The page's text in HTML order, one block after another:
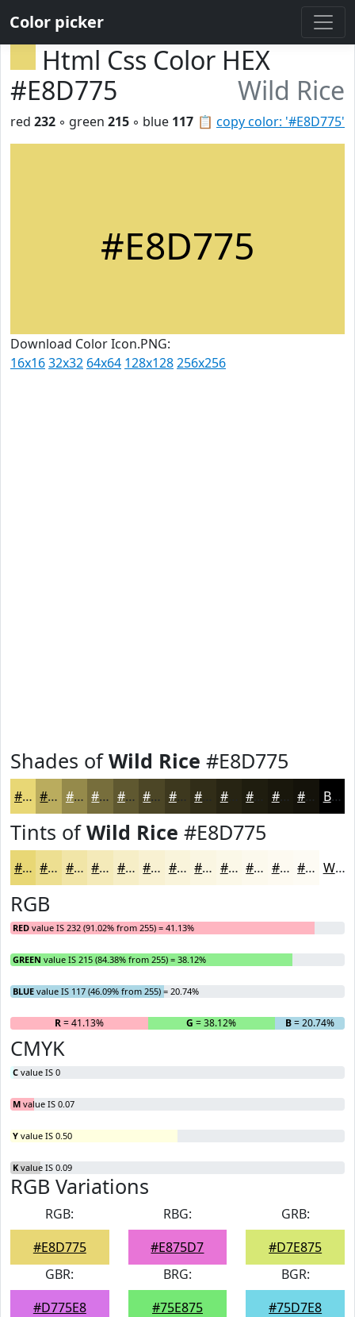
Color picker
Html Css Color HEX
#E8D775
Wild Rice
📋 copy color: '#E8D775'
red 232 ◦ green 215 ◦ blue 117
#E8D775
Download Color Icon.PNG:
16x1632x32 64x64 128x128256x256
Shades ofWild Rice #E8D775
#E8D775 #BAAC5E #958A4B #776E3C #5F5830 #4C4626 #3D381E #272413 #1F1D0F #19170C #14120A Black
Tints ofWild Rice #E8D775
#E8D775 #EDDF91 #F1E5A7 #F4EAB9 #F6EEC7 #F8F1D2 #F9F4DB #FAF6E2 #FBF8E8 #FCF9ED #FDFAF1 #FDFBF4 White
RGB
RED value IS 232 (91.02% from 255) = 41.13%
GREEN value IS 215 (84.38% from 255) = 38.12%
BLUE value IS 117 (46.09% from 255) = 20.74%
R= 41.13% G = 38.12% B= 20.74%
CMYK
C value IS 0
M value IS 0.07
Y value IS 0.50
K value IS 0.09
RGB Variations
RGB:
#E8D775
RBG:
#E875D7
GRB:
#D7E875
GBR:
#D775E8
BRG:
#75E875
BGR:
#75D7E8